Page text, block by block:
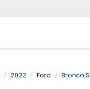
2022 Ford Bronco